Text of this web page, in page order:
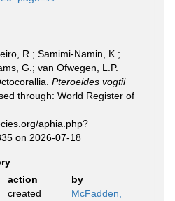
R.; Samimi-Namin, K.;
G.; van Ofwegen, L.P.
Pteroeides vogtii
through: World Register of
aphia.php?
on 2026-07-18
action
by
created
McFadden,